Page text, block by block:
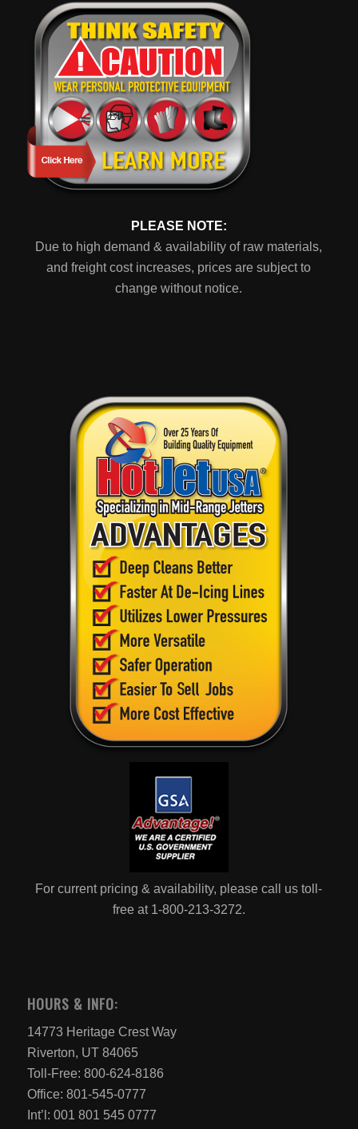
PLEASE NOTE:
Due to high demand & availability of raw materials,
and freight cost increases, prices are subject to
change without notice.
For current pricing & availability, please call us toll-
free at 1-800-213-3272.
HOURS & INFO:
14773 Heritage Crest Way
Riverton, UT 84065
Toll-Free: 800-624-8186
Office: 801-545-0777
Int’l: 001 801 545 0777